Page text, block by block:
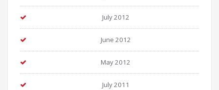
July 2012
June 2012
May 2012
July 2011